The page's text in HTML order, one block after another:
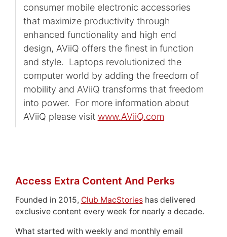
consumer mobile electronic accessories
that maximize productivity through
enhanced functionality and high end
design, AViiQ offers the finest in function
and style. Laptops revolutionized the
computer world by adding the freedom of
mobility and AViiQ transforms that freedom
into power. For more information about
AViiQ please visit www.AViiQ.com
Access Extra Content And Perks
Founded in 2015, Club MacStorieshas delivered
exclusive content every week for nearly a decade.
What started with weekly and monthly email